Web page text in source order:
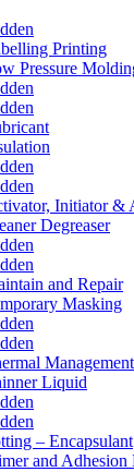
Printing
Pressure
Initiator &
Degreaser
and Repair
Masking
Management
Liquid
– Encapsulant
and Adhesion